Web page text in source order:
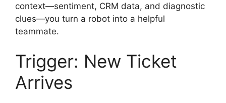
context—sentiment, CRM data, and diagnostic
clues—you turn a robot into a helpful
teammate.
Trigger: New Ticket
Arrives